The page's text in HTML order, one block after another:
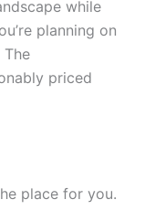
while
planning on
priced
place for you.